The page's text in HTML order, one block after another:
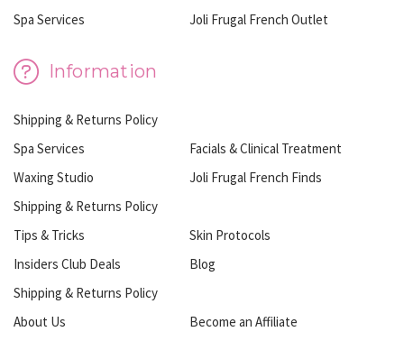
Spa Services
Joli Frugal French Outlet
Information
Shipping & Returns Policy
Spa Services
Facials & Clinical Treatment
Waxing Studio
Joli Frugal French Finds
Shipping & Returns Policy
Tips & Tricks
Skin Protocols
Insiders Club Deals
Blog
Shipping & Returns Policy
About Us
Become an Affiliate